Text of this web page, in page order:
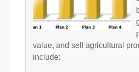
value, and sell agricultural
include: